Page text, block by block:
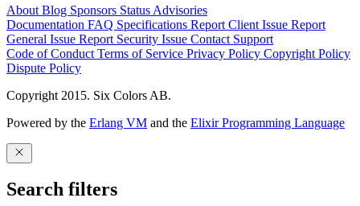
About Blog Sponsors Status Advisories
Documentation FAQ Specifications Report Client Issue Report
General Issue Report Security Issue Contact Support
Code of Conduct Terms of Service Privacy Policy Copyright Policy
Dispute Policy
Copyright 2015. Six Colors AB.
Powered by the Erlang VM and the Elixir Programming Language
Search filters